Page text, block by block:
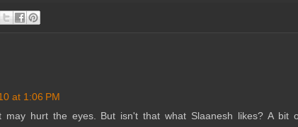
at 1:06 PM
may hurt the eyes. But isn't that what Slaanesh likes? A bit